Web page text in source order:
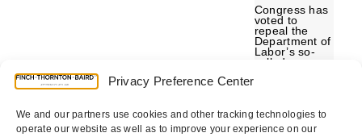
Privacy Preference Center
We and our partners use cookies and other tracking technologies to
operate our website as well as to improve your experience on our
Congress has
voted to
repeal the
Department of
Labor’s so-
called
The rule is
part of